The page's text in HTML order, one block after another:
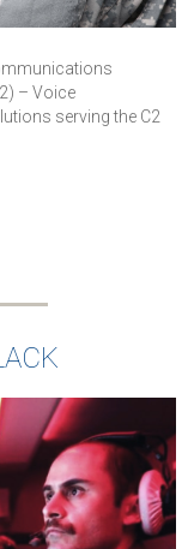
demonstrated
provide highest
levels of
and reliability for
testing
deployed in Air
Command Posts,
Operations
Centers, and Air
Traffic Control
– Voice
serving the C2